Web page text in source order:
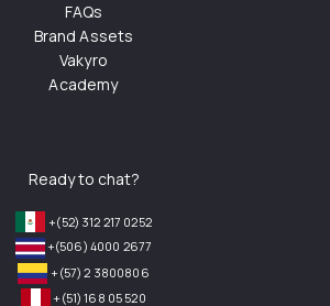
FAQs
Brand Assets
Vakyro
Academy
Ready to chat?
+(52) 312 217 0252
+(506) 4000 2677
+(57) 2 3800806
+(51) 168 05 520